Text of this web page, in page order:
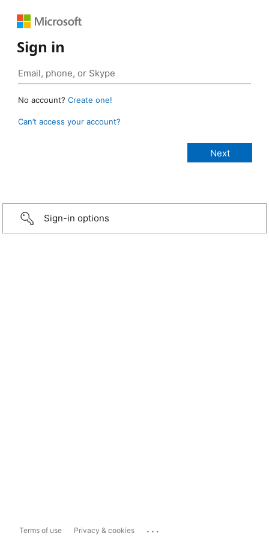
Sign in
No account? Create one!
Can’t access your account?
Sign-in options
Terms of use Privacy & cookies ...